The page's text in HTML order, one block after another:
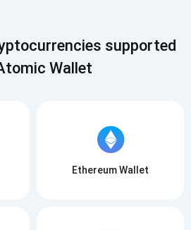
supported
Wallet
Ethereum Wallet